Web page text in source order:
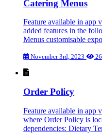
Catering Menus
Feature available in app
added features in the
Menus customisable
November 3rd, 2023
Order Policy
Feature available in app
where Order Policy is
dependencies: Dietary